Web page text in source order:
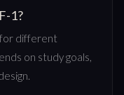
1?
different
on study goals,